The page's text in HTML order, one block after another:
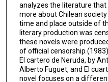
analyzes the literature that
more about Chilean
time and place outside of
literary production was
these novels were
of official censorship
El cartero de Neruda, by
Alberto Fuguet, and El
novel focuses on a